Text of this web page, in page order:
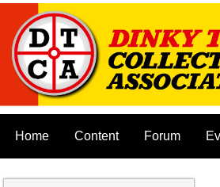
Home Content Forum